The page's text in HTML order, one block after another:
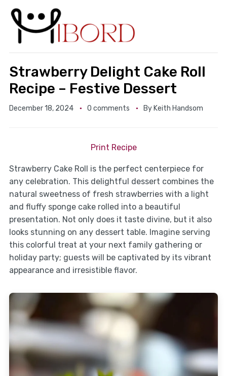
Strawberry Delight Cake Roll
Recipe – Festive Dessert
December 18, 2024 0 comments By Keith Handsom
Print Recipe
Strawberry Cake Roll is the perfect centerpiece for
any celebration. This delightful dessert combines the
natural sweetness of fresh strawberries with a light
and fluffy sponge cake rolled into a beautiful
presentation. Not only does it taste divine, but it also
looks stunning on any dessert table. Imagine serving
this colorful treat at your next family gathering or
holiday party; guests will be captivated by its vibrant
appearance and irresistible flavor.